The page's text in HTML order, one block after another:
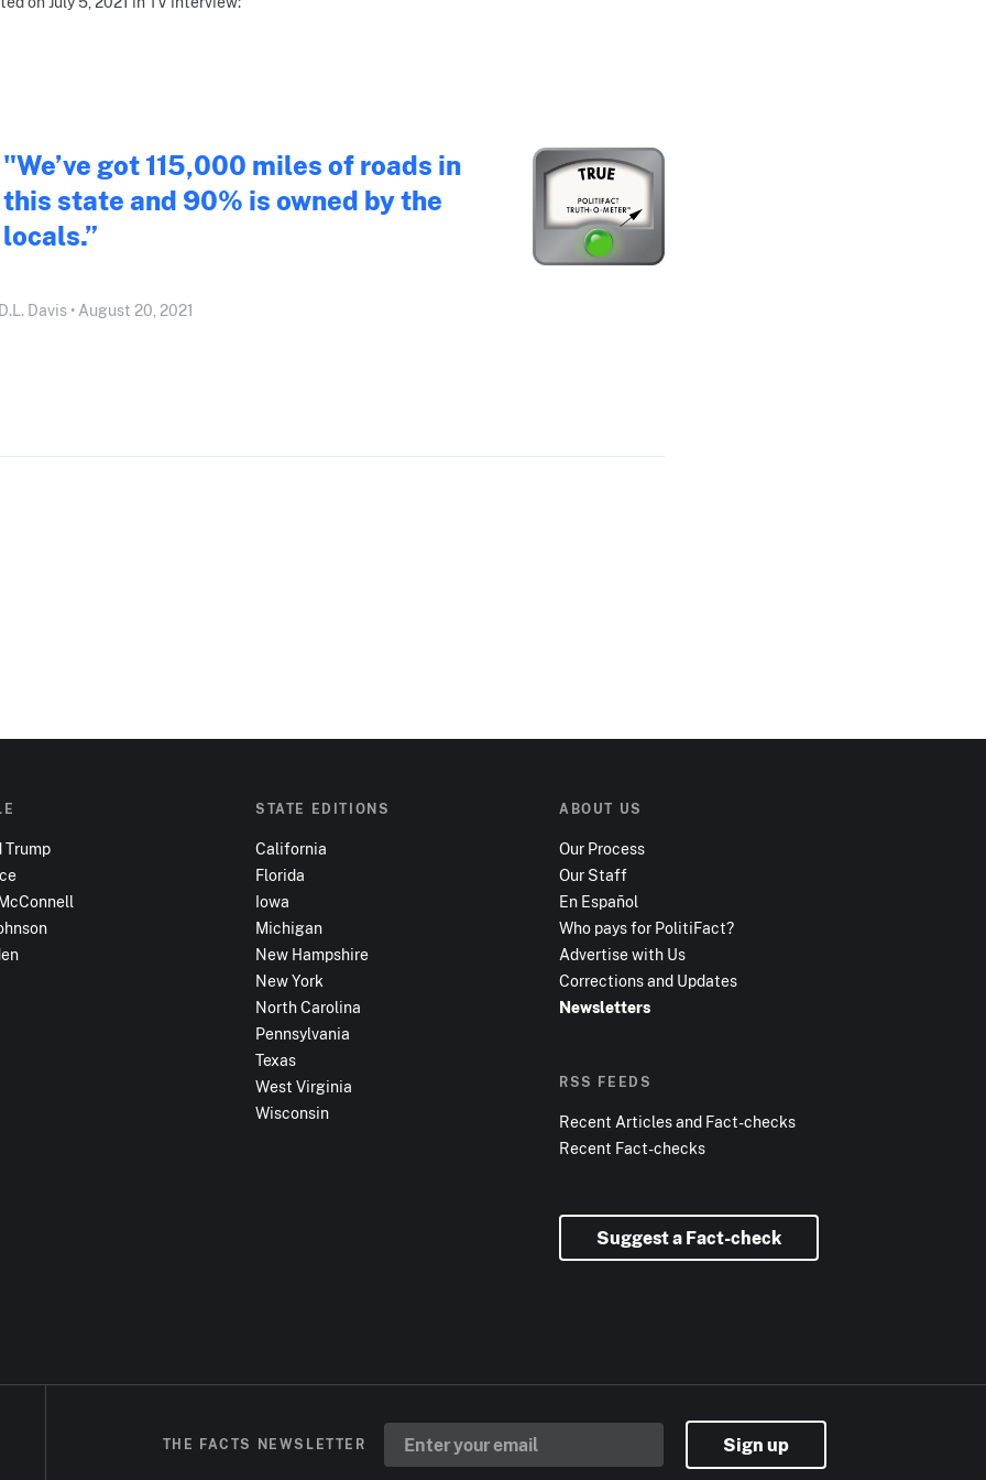
"We’ve got 115,000 miles of roads in
this state and 90% is owned by the
locals.”
Davis • August 20, 2021
Trump
STATE EDITIONS
California
Florida
Iowa
Michigan
New Hampshire
New York
North Carolina
Pennsylvania
Texas
West Virginia
Wisconsin
ABOUT US
Our Process
Our Staff
En Español
Who pays for PolitiFact?
Advertise with Us
Corrections and Updates
Newsletters
RSS FEEDS
Recent Articles and Fact-checks
Recent Fact-checks
Suggest a Fact-check
THE FACTS NEWSLETTER Sign up